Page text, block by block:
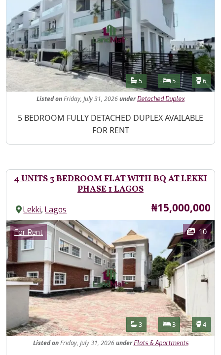
Features
Bathrooms
5 Bedrooms
5 6
ListedonFriday, July 31, 2026under Detached Duplex
Property Description
5 BEDROOM FULLY DETACHED DUPLEX AVAILABLE
FOR RENT
4 UNITS 3 BEDROOM FLAT WITH BQ AT LEKKI
PHASE 1 LAGOS
Lekki,Lagos Price
₦15,000,000
Images
Category
For Rent 10
Features
Bathrooms
3 Bedrooms
3 4
Listed onFriday, July 31, 2026under Flats & Apartments